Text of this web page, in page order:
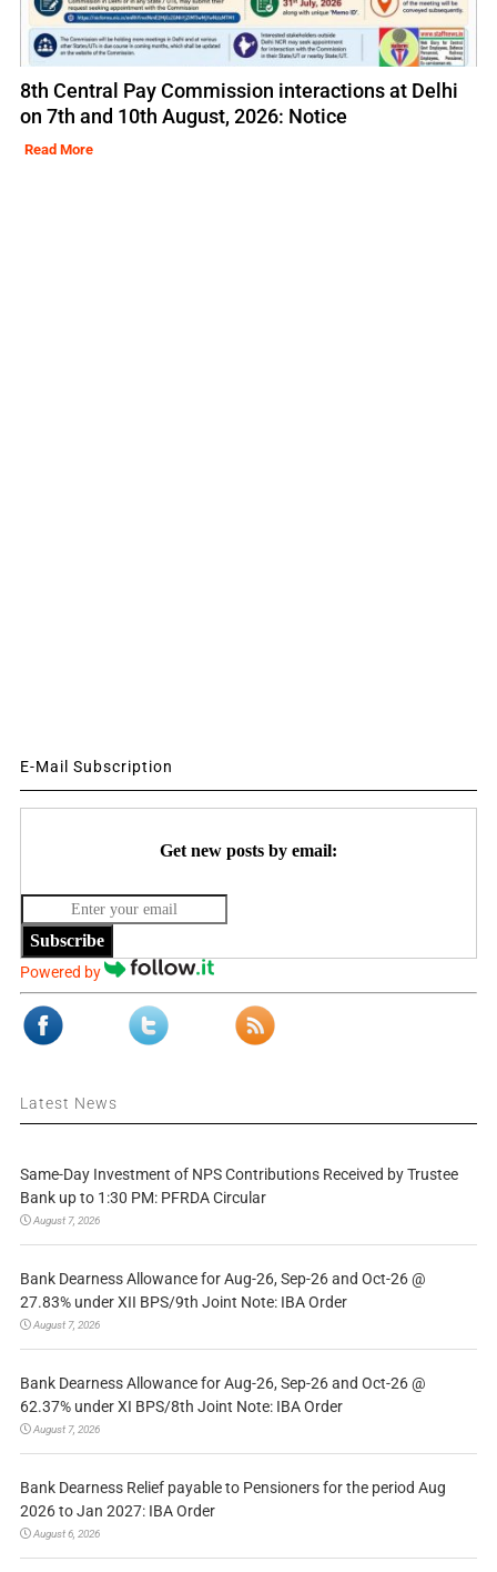
8th Central Pay Commission interactions at Delhi
on 7th and 10th August, 2026: Notice
Read More
E-Mail Subscription
Get new posts by email:
Subscribe
Powered by
Latest News
Same-Day Investment of NPS Contributions Received by Trustee
Bank up to 1:30 PM: PFRDA Circular
August 7, 2026
Bank Dearness Allowance for Aug-26, Sep-26 and Oct-26 @
27.83% under XII BPS/9th Joint Note: IBA Order
August 7, 2026
Bank Dearness Allowance for Aug-26, Sep-26 and Oct-26 @
62.37% under XI BPS/8th Joint Note: IBA Order
August 7, 2026
Bank Dearness Relief payable to Pensioners for the period Aug
2026 to Jan 2027: IBA Order
August 6, 2026